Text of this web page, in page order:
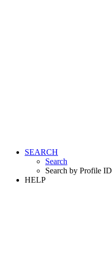
SEARCH
Search
Search by Profile ID
HELP